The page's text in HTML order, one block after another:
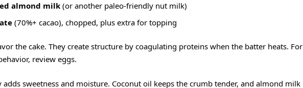
almond milk(or another paleo-friendly nut milk)
(70%+ cacao), chopped, plus extra for topping
the cake. They create structure by coagulating proteins when the batter heats. For
review eggs.
sweetness and moisture. Coconut oil keeps the crumb tender, and almond milk